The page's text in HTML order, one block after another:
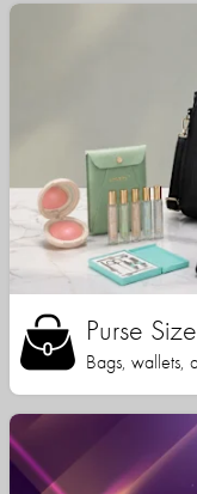
Purse
Bags, wallets,